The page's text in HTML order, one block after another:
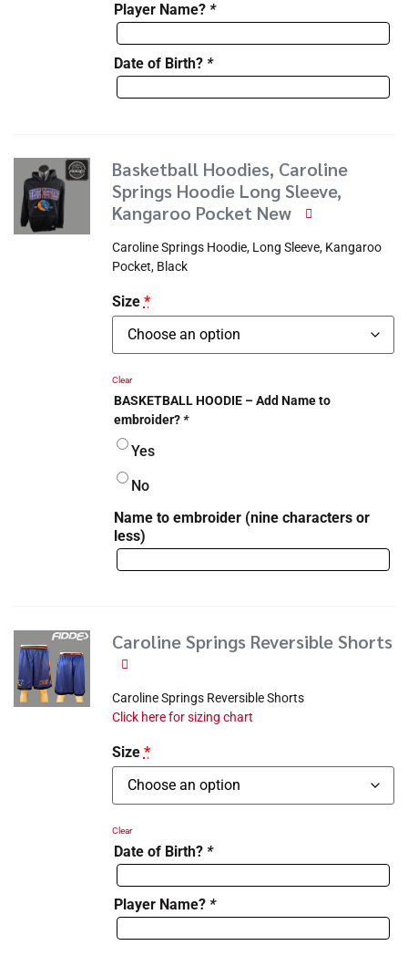
Player Name? *
Date of Birth? *
Basketball Hoodies, Caroline
Springs Hoodie Long Sleeve,
Kangaroo Pocket New
Caroline Springs Hoodie, Long Sleeve, Kangaroo
Pocket, Black
Size *
Clear
BASKETBALL HOODIE – Add Name to
embroider?*
Yes
No
Name to embroider (nine characters or
less)
Caroline Springs Reversible Shorts
Caroline Springs Reversible Shorts
Click here for sizing chart
Size *
Clear
Date of Birth? *
Player Name? *